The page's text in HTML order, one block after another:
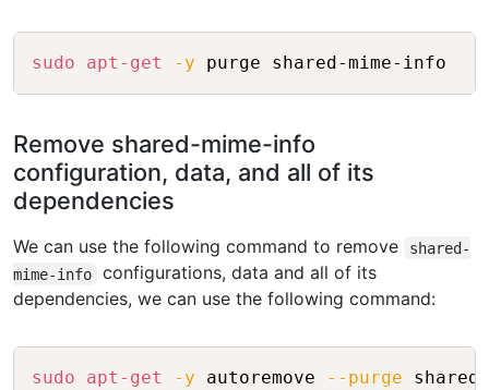
sudo apt-get -y Copy
Remove shared-mime-info
configuration, data, and all of its
dependencies
We can use the following command to remove
shared-
mime-info
configurations, data and all of its
dependencies, we can use the following command:
sudo apt-get -y autoremove --purge